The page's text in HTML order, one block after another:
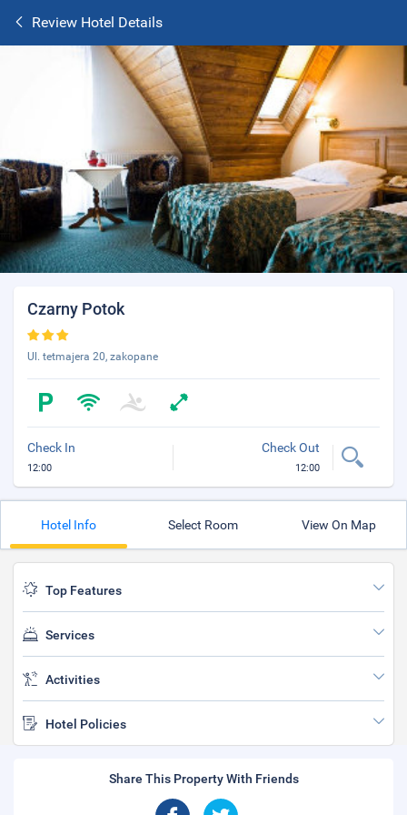
Review Hotel Details
Czarny Potok
Ul. tetmajera 20, zakopane
Check In
12:00
Check Out
12:00
Hotel Info Select Room View On Map
Top Features
Services
Activities
Hotel Policies
Share This Property With Friends